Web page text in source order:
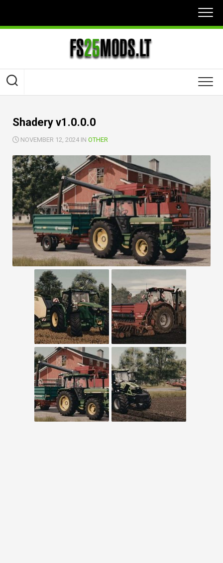
content
Shadery v1.0.0.0
NOVEMBER 12, 2024 IN OTHER